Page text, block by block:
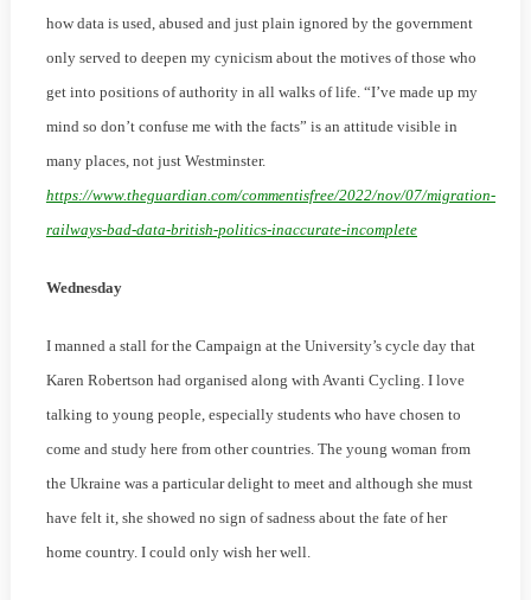
how data is used, abused and just plain ignored by the government
only served to deepen my cynicism about the motives of those who
get into positions of authority in all walks of life. “I’ve made up my
mind so don’t confuse me with the facts” is an attitude visible in
many places, not just Westminster.
https://www.theguardian.com/commentisfree/2022/nov/07/migration-
railways-bad-data-british-politics-inaccurate-incomplete
Wednesday
I manned a stall for the Campaign at the University’s cycle day that
Karen Robertson had organised along with Avanti Cycling. I love
talking to young people, especially students who have chosen to
come and study here from other countries. The young woman from
the Ukraine was a particular delight to meet and although she must
have felt it, she showed no sign of sadness about the fate of her
home country. I could only wish her well.